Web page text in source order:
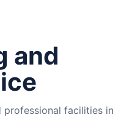
and
professional facilities in